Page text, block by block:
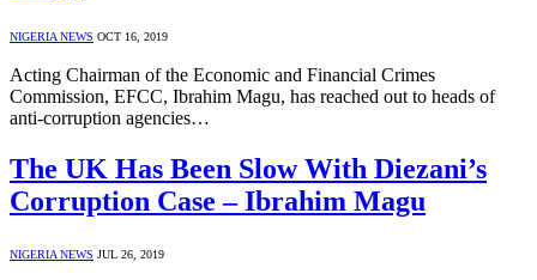
NIGERIA NEWS OCT 16, 2019
Acting Chairman of the Economic and Financial Crimes
Commission, EFCC, Ibrahim Magu, has reached out to heads of
anti-corruption agencies…
The UK Has Been Slow With Diezani’s
Corruption Case – Ibrahim Magu
NIGERIA NEWS JUL 26, 2019